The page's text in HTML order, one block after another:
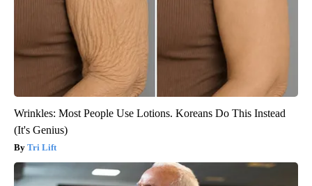
Wrinkles: Most People Use Lotions. Koreans Do This Instead
(It's Genius)
Tri Lift